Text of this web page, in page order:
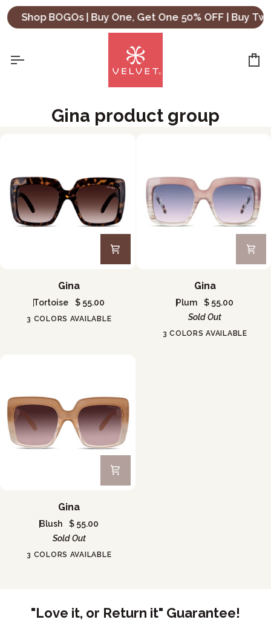
Skip
to
Shop BOGOs | Buy One, Get One 50% OFF | Buy
Gina product group
Gina
Tortoise $ 55.00
3 COLORS AVAILABLE
Gina
Plum
$ 55.00
Sold Out
3 COLORS AVAILABLE
Gina
Blush
$ 55.00
Sold Out
3 COLORS AVAILABLE
"Love it, or Return it" Guarantee!